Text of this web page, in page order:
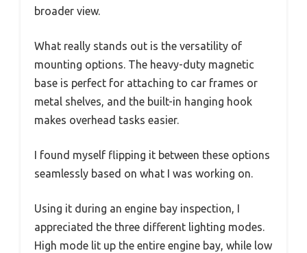
broader view.
What really stands out is the versatility of
mounting options. The heavy-duty magnetic
base is perfect for attaching to car frames or
metal shelves, and the built-in hanging hook
makes overhead tasks easier.
I found myself flipping it between these options
seamlessly based on what I was working on.
Using it during an engine bay inspection, I
appreciated the three different lighting modes.
High mode lit up the entire engine bay, while low